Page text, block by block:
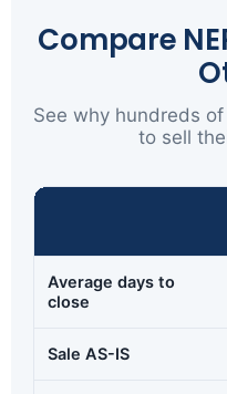
Compare
See why hundreds
to sell
Average days to
close
Sale AS-IS